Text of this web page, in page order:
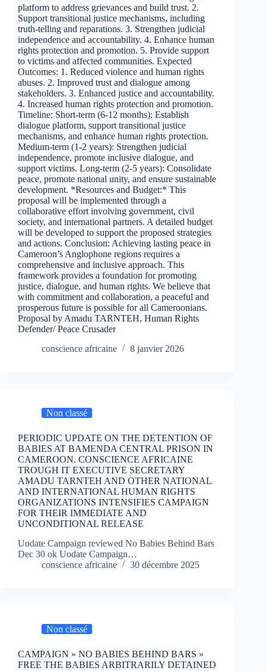
platform to address grievances and build trust. 2.
Support transitional justice mechanisms, including
truth-telling and reparations. 3. Strengthen judicial
independence and accountability. 4. Enhance human
rights protection and promotion. 5. Provide support
to victims and affected communities. Expected
Outcomes: 1. Reduced violence and human rights
abuses. 2. Improved trust and dialogue among
stakeholders. 3. Enhanced justice and accountability.
4. Increased human rights protection and promotion.
Timeline: Short-term (6-12 months): Establish
dialogue platform, support transitional justice
mechanisms, and enhance human rights protection.
Medium-term (1-2 years): Strengthen judicial
independence, promote inclusive dialogue, and
support victims. Long-term (2-5 years): Consolidate
peace, promote national unity, and ensure sustainable
development. *Resources and Budget:* This
proposal will be implemented through a
collaborative effort involving government, civil
society, and international partners. A detailed budget
will be developed to support the proposed strategies
and actions. Conclusion: Achieving lasting peace in
Cameroon’s Anglophone regions requires a
comprehensive and inclusive approach. This
framework provides a foundation for promoting
justice, dialogue, and human rights. We believe that
with commitment and collaboration, a peaceful and
prosperous future is possible for all Cameroonians.
Proposal by Amadu TARNTEH, Human Rights
Defender/ Peace Crusader
conscience africaine
8 janvier 2026
Non classé
PERIODIC UPDATE ON THE DETENTION OF
BABIES AT BAMENDA CENTRAL PRISON IN
CAMEROON. CONSCIENCE AFRICAINE
TROUGH IT EXECUTIVE SECRETARY
AMADU TARNTEH AND OTHER NATIONAL
AND INTERNATIONAL HUMAN RIGHTS
ORGANIZATIONS INTENSIFIES CAMPAIGN
FOR THEIR IMMEDIATE AND
UNCONDITIONAL RELEASE
Uodate Campaign reviewed No Babies Behind Bars
Dec 30 ok Uodate Campaign…
conscience africaine
30 décembre 2025
Non classé
CAMPAIGN » NO BABIES BEHIND BARS »
FREE THE BABIES ARBITRARILY DETAINED